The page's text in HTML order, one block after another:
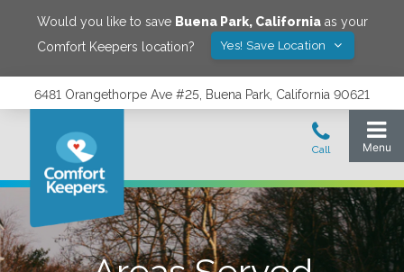
Would you like to save Buena Park, Californiaas your
Comfort Keepers location?
Yes! Save Location
6481 Orangethorpe Ave #25, Buena Park, California 90621